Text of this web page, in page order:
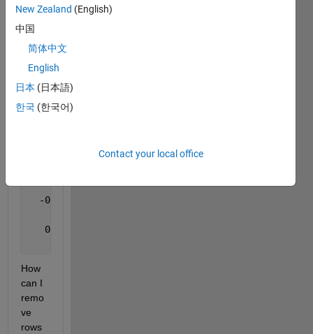
NaN                 NaN
NaN                 NaN
-0.251395732283393   0.831232695305901
-0.351395732283393   0.831232695305901
NaN                 NaN
NaN                 NaN
NaN                 NaN
-0.294547842132722   0.762119326903777
0.208731731285917   0.936100623203798  -
How
can I
remo
ve
rows
New Zealand (English)
中国
简体中文
English
日本 (日本語)
한국 (한국어)
Contact your local office